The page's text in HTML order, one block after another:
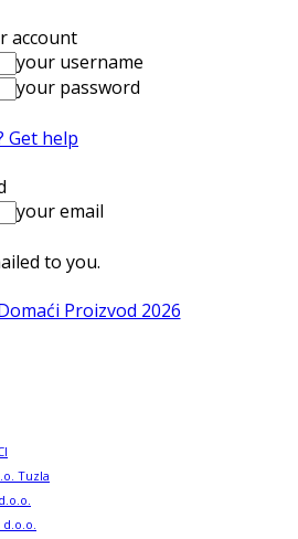
account
your username
your password
Get help
your email
to you.
Tuzla